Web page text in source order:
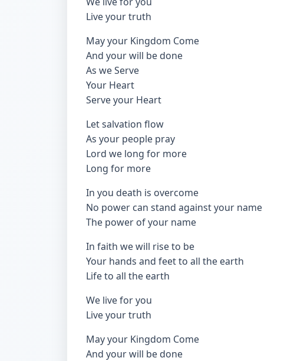
Live your truth
May your Kingdom Come
And your will be done
As we Serve
Your Heart
Serve your Heart
Let salvation flow
As your people pray
Lord we long for more
Long for more
In you death is overcome
No power can stand against your name
The power of your name
In faith we will rise to be
Your hands and feet to all the earth
Life to all the earth
We live for you
Live your truth
May your Kingdom Come
And your will be done